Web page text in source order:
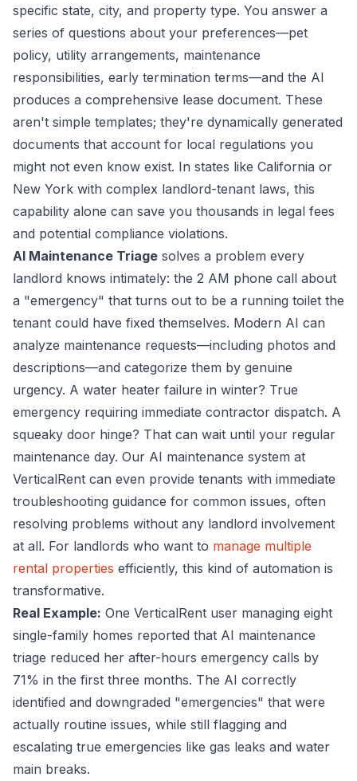
specific state, city, and property type. You answer a
series of questions about your preferences—pet
policy, utility arrangements, maintenance
responsibilities, early termination terms—and the AI
produces a comprehensive lease document. These
aren't simple templates; they're dynamically generated
documents that account for local regulations you
might not even know exist. In states like California or
New York with complex landlord-tenant laws, this
capability alone can save you thousands in legal fees
and potential compliance violations.
AI Maintenance Triage solves a problem every
landlord knows intimately: the 2 AM phone call about
a "emergency" that turns out to be a running toilet the
tenant could have fixed themselves. Modern AI can
analyze maintenance requests—including photos and
descriptions—and categorize them by genuine
urgency. A water heater failure in winter? True
emergency requiring immediate contractor dispatch. A
squeaky door hinge? That can wait until your regular
maintenance day. Our AI maintenance system at
VerticalRent can even provide tenants with immediate
troubleshooting guidance for common issues, often
resolving problems without any landlord involvement
at all. For landlords who want to manage multiple
rental properties efficiently, this kind of automation is
transformative.
Real Example: One VerticalRent user managing eight
single-family homes reported that AI maintenance
triage reduced her after-hours emergency calls by
71% in the first three months. The AI correctly
identified and downgraded "emergencies" that were
actually routine issues, while still flagging and
escalating true emergencies like gas leaks and water
main breaks.